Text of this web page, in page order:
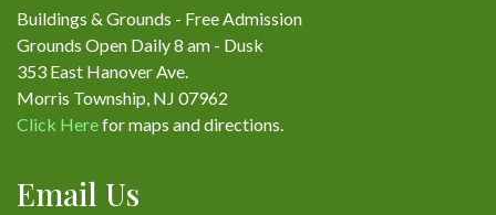
Buildings & Grounds - Free Admission
Grounds Open Daily 8 am - Dusk
353 East Hanover Ave.
Morris Township, NJ 07962
Click Herefor maps and directions.
Email Us